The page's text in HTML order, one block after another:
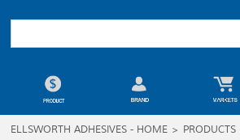
ELLSWORTH ADHESIVES - HOME > PRODUCTS